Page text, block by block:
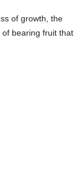
of growth, the
bearing fruit that